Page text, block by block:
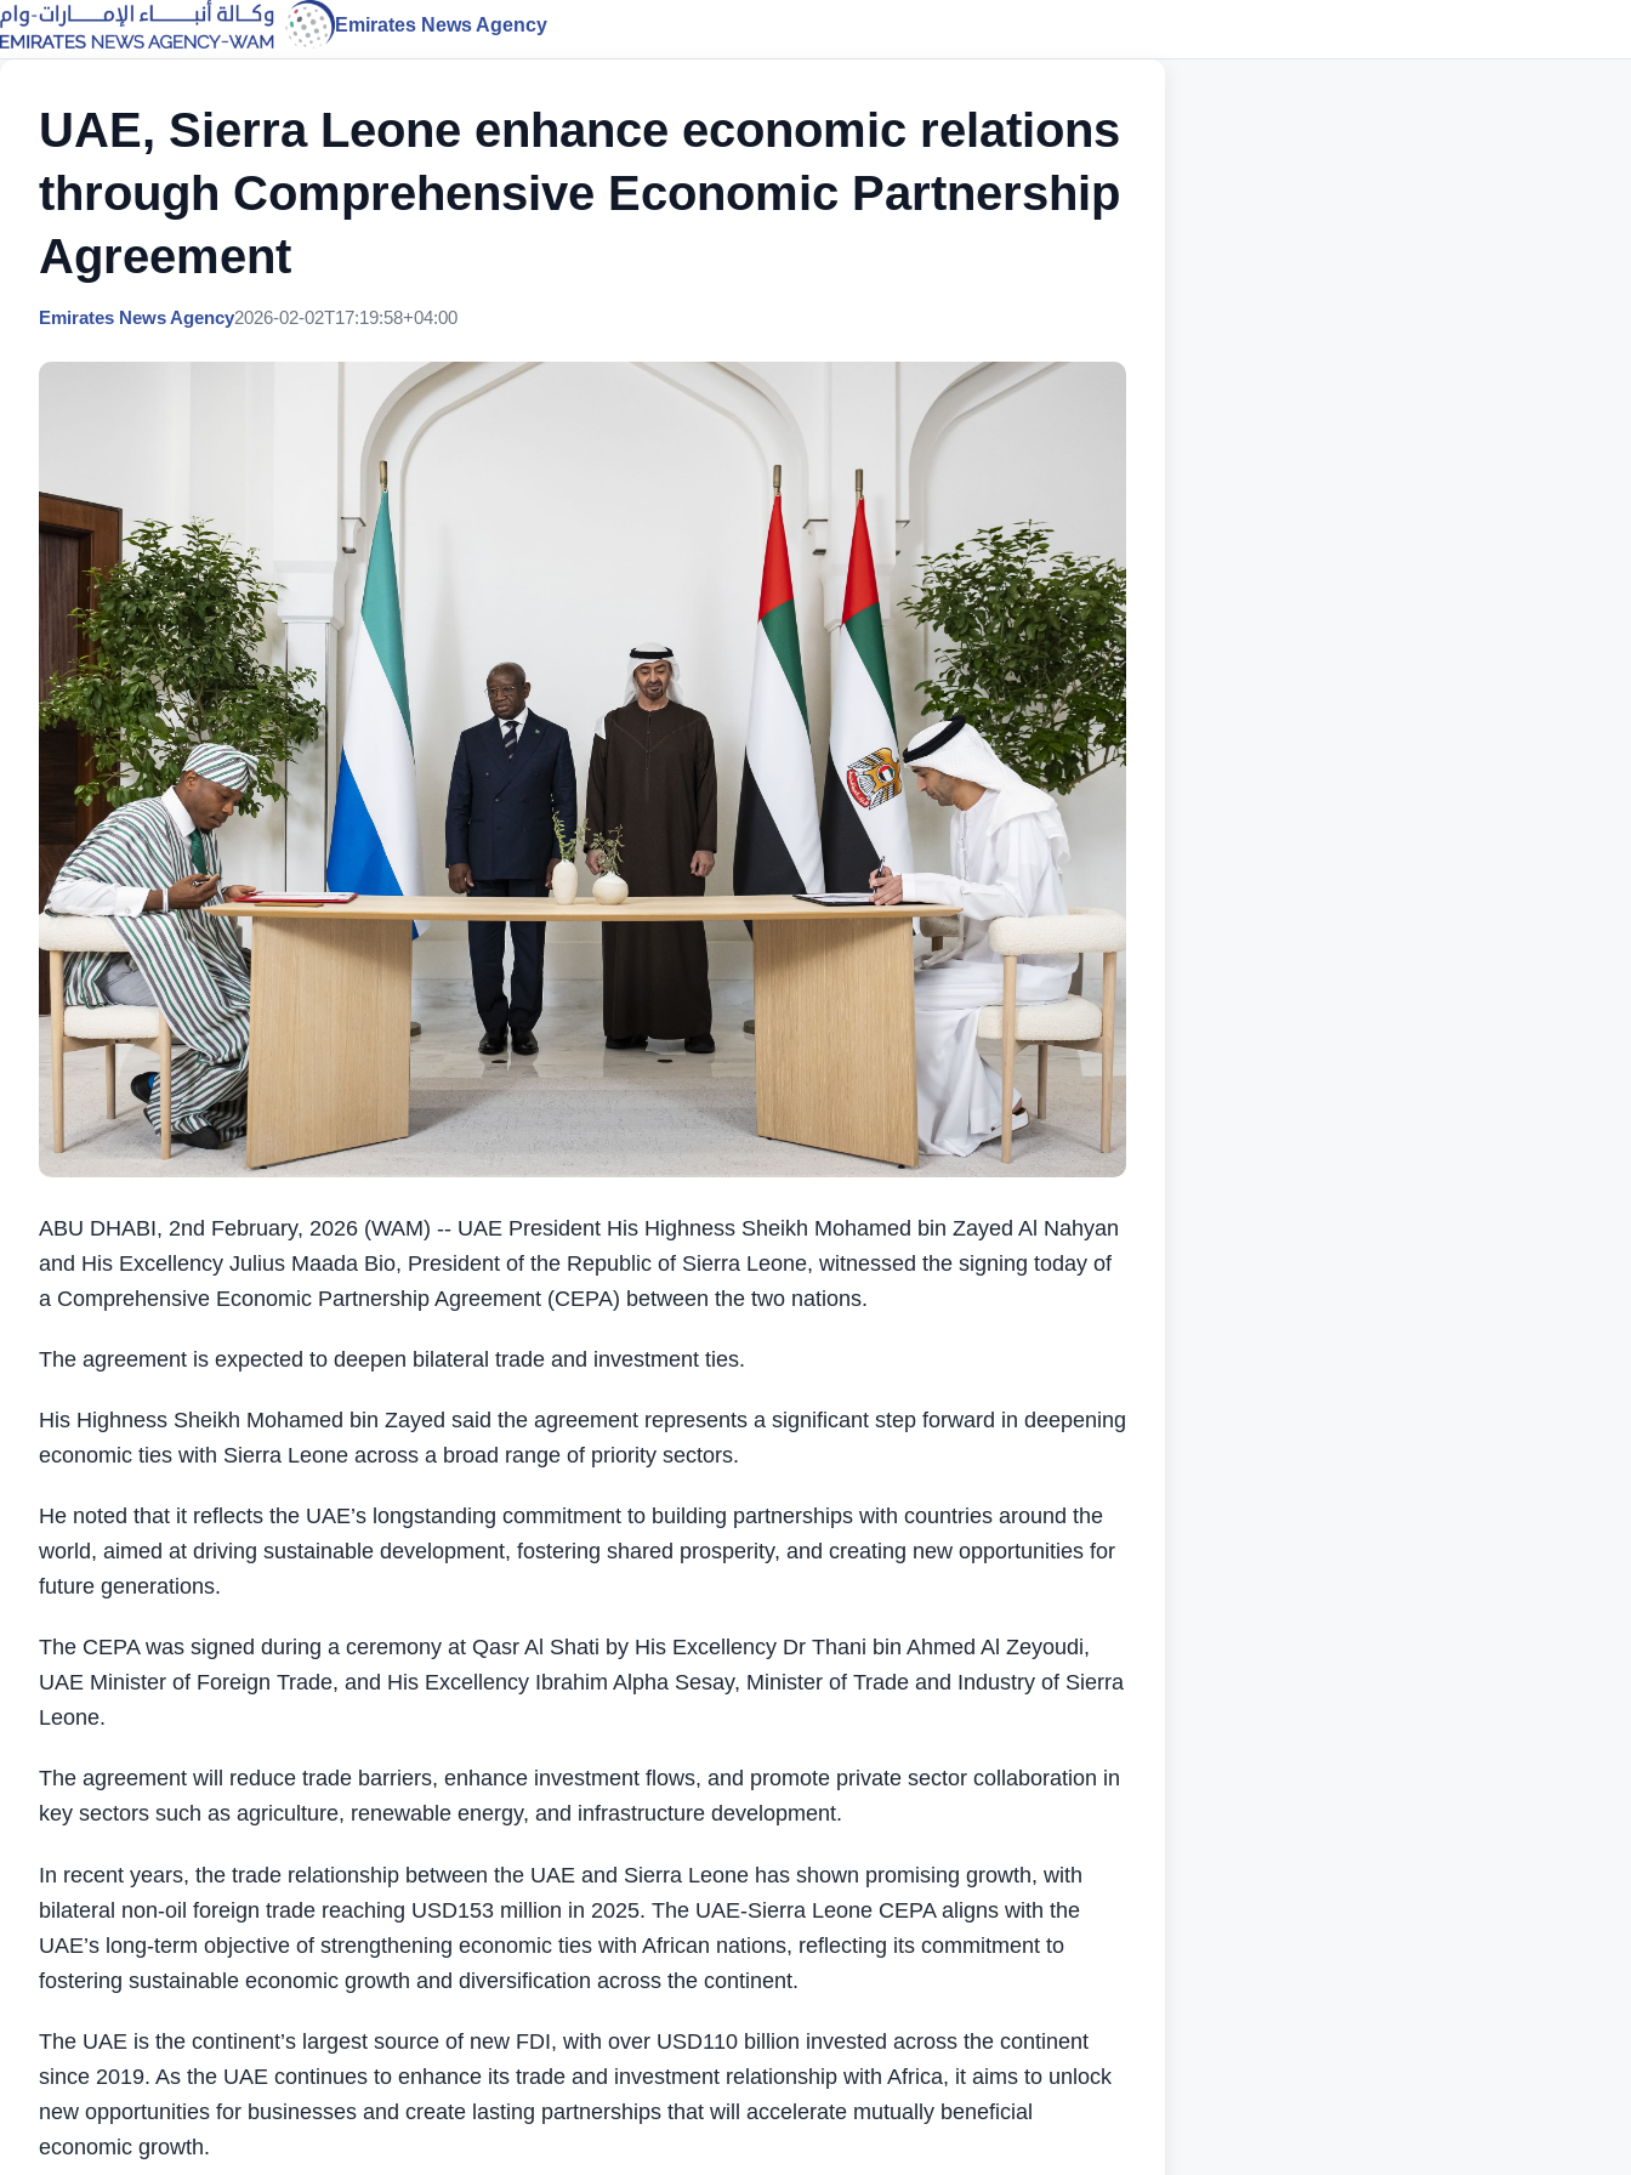
Emirates News Agency
UAE, Sierra Leone enhance economic relations
through Comprehensive Economic Partnership
Agreement
Emirates News Agency2026-02-02T17:19:58+04:00
ABU DHABI, 2nd February, 2026 (WAM) -- UAE President His Highness Sheikh Mohamed bin Zayed Al Nahyan
and His Excellency Julius Maada Bio, President of the Republic of Sierra Leone, witnessed the signing today of
a Comprehensive Economic Partnership Agreement (CEPA) between the two nations.
The agreement is expected to deepen bilateral trade and investment ties.
His Highness Sheikh Mohamed bin Zayed said the agreement represents a significant step forward in deepening
economic ties with Sierra Leone across a broad range of priority sectors.
He noted that it reflects the UAE’s longstanding commitment to building partnerships with countries around the
world, aimed at driving sustainable development, fostering shared prosperity, and creating new opportunities for
future generations.
The CEPA was signed during a ceremony at Qasr Al Shati by His Excellency Dr Thani bin Ahmed Al Zeyoudi,
UAE Minister of Foreign Trade, and His Excellency Ibrahim Alpha Sesay, Minister of Trade and Industry of Sierra
Leone.
The agreement will reduce trade barriers, enhance investment flows, and promote private sector collaboration in
key sectors such as agriculture, renewable energy, and infrastructure development.
In recent years, the trade relationship between the UAE and Sierra Leone has shown promising growth, with
bilateral non-oil foreign trade reaching USD153 million in 2025. The UAE-Sierra Leone CEPA aligns with the
UAE’s long-term objective of strengthening economic ties with African nations, reflecting its commitment to
fostering sustainable economic growth and diversification across the continent.
The UAE is the continent’s largest source of new FDI, with over USD110 billion invested across the continent
since 2019. As the UAE continues to enhance its trade and investment relationship with Africa, it aims to unlock
new opportunities for businesses and create lasting partnerships that will accelerate mutually beneficial
economic growth.